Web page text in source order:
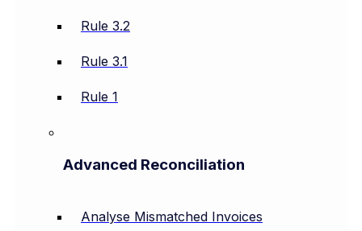
Rule 3.2
Rule 3.1
Rule 1
Advanced Reconciliation
Analyse Mismatched Invoices